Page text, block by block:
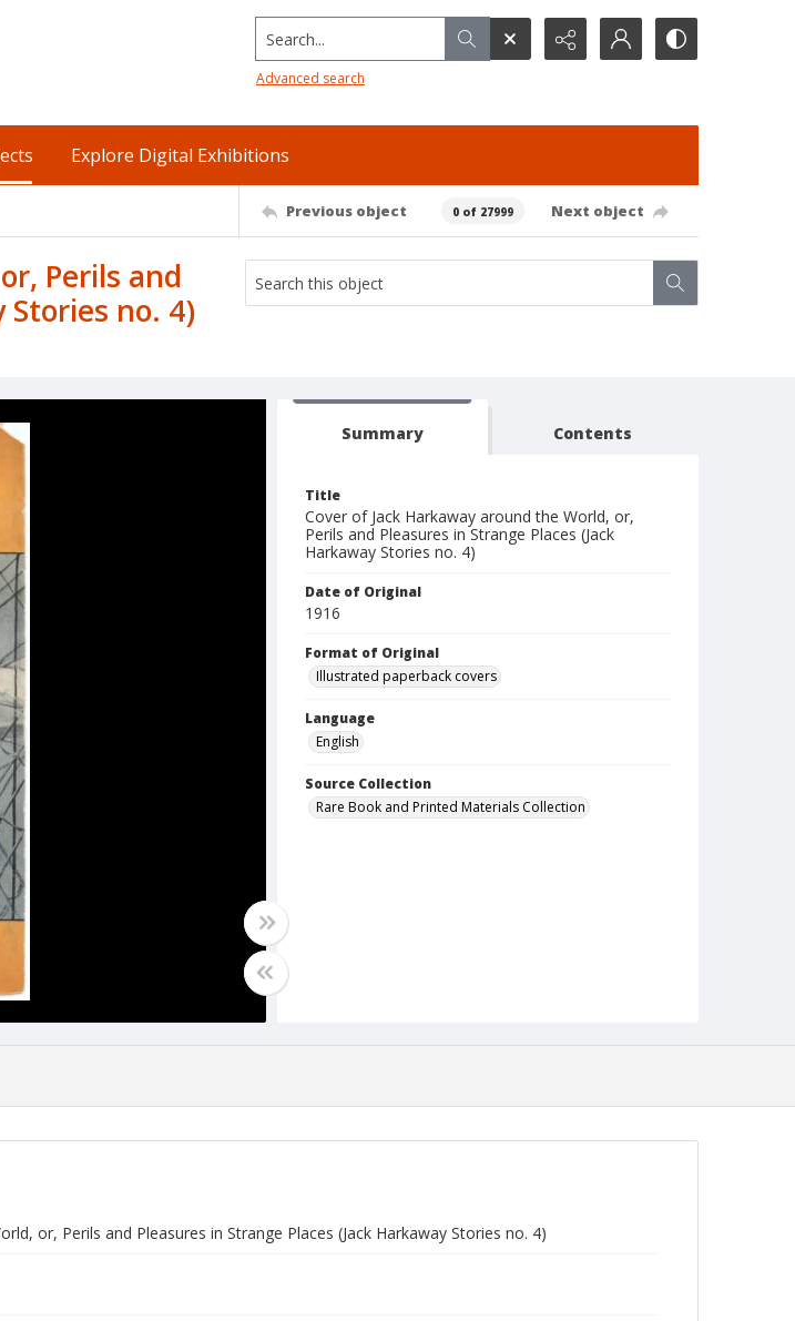
Search...
Advanced search
Explore Digital Exhibitions
Previous object 0 of 27999 Next object
Perils and
Stories no. 4)
Summary Contents
Title
Cover of Jack Harkaway around the World, or,
Perils and Pleasures in Strange Places (Jack
Harkaway Stories no. 4)
Date of Original
1916
Format of Original
Illustrated paperback covers
Language
English
Source Collection
Rare Book and Printed Materials Collection
or, Perils and Pleasures in Strange Places (Jack Harkaway Stories no. 4)